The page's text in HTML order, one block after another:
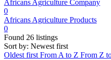
Africans Agriculture Company
0
Africans Agriculture Products
0
Found 26 listings
Sort by: Newest first
Oldest first From A to Z From Z